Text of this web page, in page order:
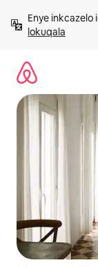
kumxholo
Enye
lokuqala